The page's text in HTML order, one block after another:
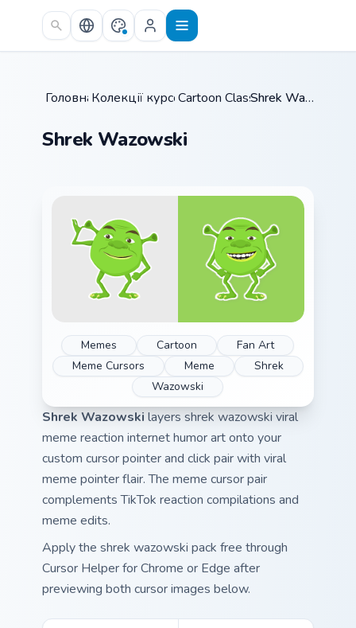
Skip to main content
Головна /
Колекції курсорів /
Cartoon Classics / Shrek Wazowski
Shrek Wazowski
Memes Cartoon
Fan Art
Meme Cursors
Meme
Shrek
Wazowski
Shrek Wazowski layers shrek wazowski viral
meme reaction internet humor art onto your
custom cursor pointer and click pair with viral
meme pointer flair. The meme cursor pair
complements TikTok reaction compilations and
meme edits.
Apply the shrek wazowski pack free through
Cursor Helper for Chrome or Edge after
previewing both cursor images below.